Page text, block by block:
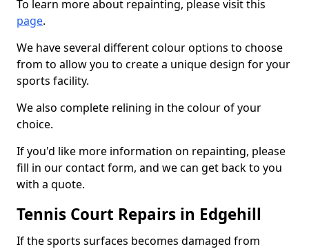
To learn more about repainting, please visit this
page.
We have several different colour options to choose
from to allow you to create a unique design for your
sports facility.
We also complete relining in the colour of your
choice.
If you'd like more information on repainting, please
fill in our contact form, and we can get back to you
with a quote.
Tennis Court Repairs in Edgehill
If the sports surfaces becomes damaged from